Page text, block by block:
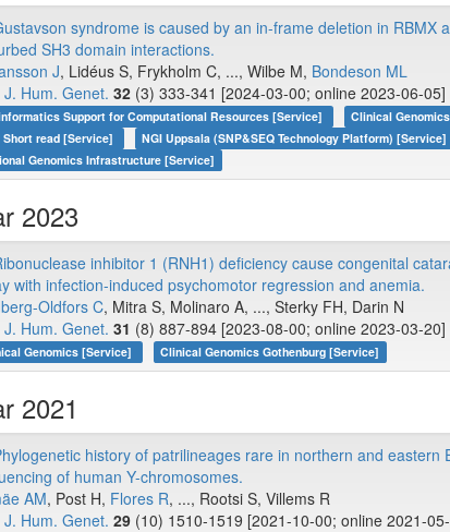
syndrome is caused by an in-frame deletion in RBMX
SH3 domain interactions.
J, Lidéus S, Frykholm C, ..., Wilbe M, Bondeson ML
J. Hum. Genet. 32 (3) 333-341 [2024-03-00; online 2023-06-05]
Support for Computational Resources [Service] Clinical
Short read [Service]
NGI Uppsala (SNP&SEQ Technology Platform) [Service]
Genomics Infrastructure [Service]
2023
inhibitor 1 (RNH1) deficiency cause congenital
with infection-induced psychomotor regression and anemia.
Oldfors C, Mitra S, Molinaro A, ..., Sterky FH, Darin N
J. Hum. Genet. 31 (8) 887-894 [2023-08-00; online 2023-03-20]
Genomics [Service] Clinical Genomics Gothenburg [Service]
2021
history of patrilineages rare in northern and eastern
of human Y-chromosomes.
AM, Post H, Flores R, ..., Rootsi S, Villems R
J. Hum. Genet. 29 (10) 1510-1519 [2021-10-00; online 2021-